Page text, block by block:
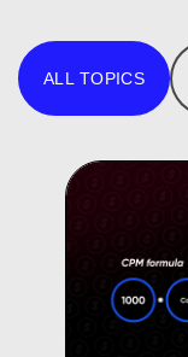
ALL TOPICS